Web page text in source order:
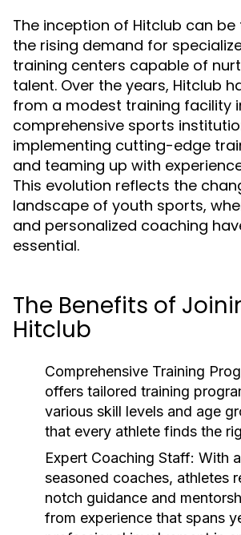
The inception of Hitclub can
the rising demand for
training centers capable of
talent. Over the years, Hitclub
from a modest training facility
comprehensive sports
implementing cutting-edge
and teaming up with
This evolution reflects the
landscape of youth sports,
and personalized coaching
essential.
The Benefits of
Hitclub
Comprehensive Training
offers tailored training
various skill levels and age
that every athlete finds the
Expert Coaching Staff: With
seasoned coaches, athletes
notch guidance and
from experience that spans